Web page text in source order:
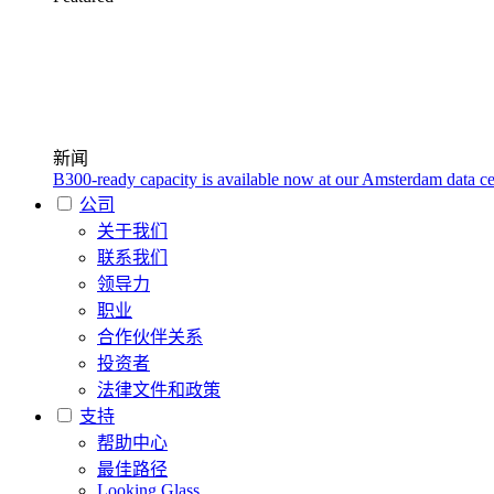
新闻
B300-ready capacity is available now at our Amsterdam data
公司
关于我们
联系我们
领导力
职业
合作伙伴关系
投资者
法律文件和政策
支持
帮助中心
最佳路径
Looking Glass